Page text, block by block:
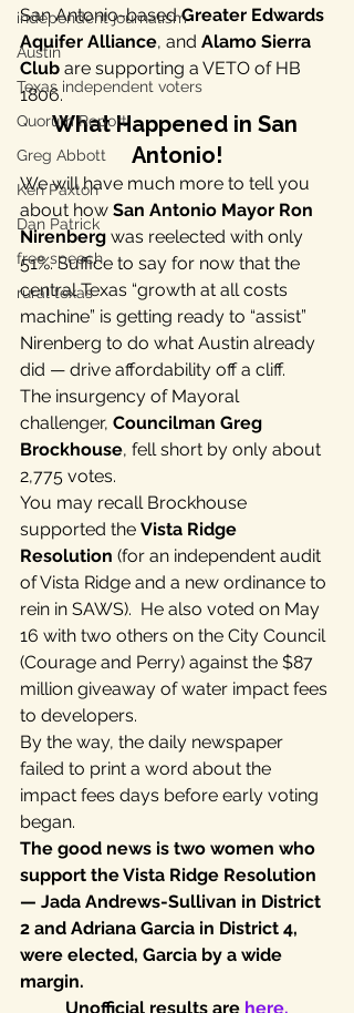
independent journalism
Austin
Texas independent voters
Quorum Report
Greg Abbott
Ken Paxton
Dan Patrick
free speech
rural texas
San Antonio-based Greater Edwards
Aquifer Alliance, and Alamo Sierra
Club are supporting a VETO of HB
1806.
What Happened in San
Antonio!
We will have much more to tell you
about how San Antonio Mayor Ron
Nirenberg was reelected with only
51%. Suffice to say for now that the
central Texas “growth at all costs
machine” is getting ready to “assist”
Nirenberg to do what Austin already
did — drive affordability off a cliff.
The insurgency of Mayoral
challenger, Councilman Greg
Brockhouse, fell short by only about
2,775 votes.
You may recall Brockhouse
supported the Vista Ridge
Resolution (for an independent audit
of Vista Ridge and a new ordinance to
rein in SAWS).  He also voted on May
16 with two others on the City Council
(Courage and Perry) against the $87
million giveaway of water impact fees
to developers.
By the way, the daily newspaper
failed to print a word about the
impact fees days before early voting
began.
The good news is two women who
support the Vista Ridge Resolution
— Jada Andrews-Sullivan in District
2 and Adriana Garcia in District 4,
were elected, Garcia by a wide
margin.
Unofficial results are here.